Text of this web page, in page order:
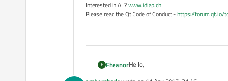
Interested in AI ?www.idiap.ch
Please read the Qt Code of Conduct -https://forum.qt.io/
F FheanorHello,